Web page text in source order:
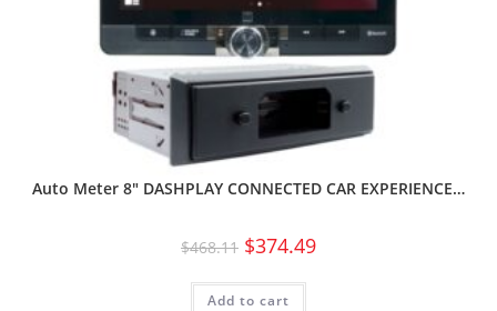
Auto Meter 8″ DASHPLAY CONNECTED CAR EXPERIENCE…
$468.11 $374.49
Add to cart